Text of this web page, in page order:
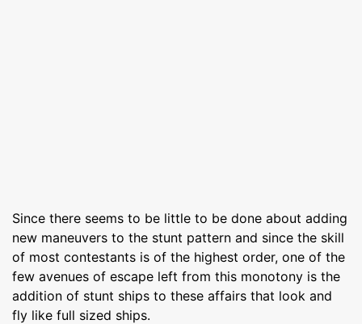
Since there seems to be little to be done about adding
new maneuvers to the stunt pattern and since the skill
of most contestants is of the highest order, one of the
few avenues of escape left from this monotony is the
addition of stunt ships to these affairs that look and
fly like full sized ships.